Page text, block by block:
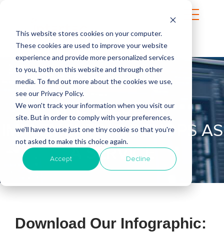
This website stores cookies on your computer.
These cookies are used to improve your website
experience and provide more personalized services
to you, both on this website and through other
media. To find out more about the cookies we use,
see our Privacy Policy.
We won't track your information when you visit our
site. But in order to comply with your preferences,
we'll have to use just one tiny cookie so that you're
not asked to make this choice again.
Accept Decline
THE VALUE OF
IMPLEMENTING DEVOPS AS
A SERVICE
Download Our Infographic: